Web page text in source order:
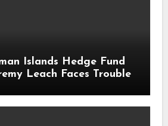
Islands Hedge Fund
Leach Faces Trouble